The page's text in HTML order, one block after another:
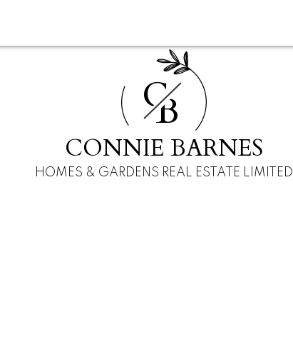
CB
CONNIE BARNES
HOMES & GARDENS REAL ESTATE LIMITED